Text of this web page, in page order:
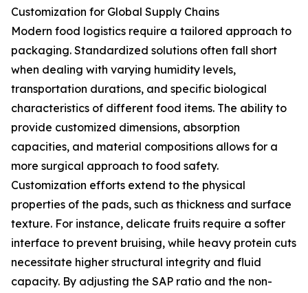
Customization for Global Supply Chains
Modern food logistics require a tailored approach to
packaging. Standardized solutions often fall short
when dealing with varying humidity levels,
transportation durations, and specific biological
characteristics of different food items. The ability to
provide customized dimensions, absorption
capacities, and material compositions allows for a
more surgical approach to food safety.
Customization efforts extend to the physical
properties of the pads, such as thickness and surface
texture. For instance, delicate fruits require a softer
interface to prevent bruising, while heavy protein cuts
necessitate higher structural integrity and fluid
capacity. By adjusting the SAP ratio and the non-